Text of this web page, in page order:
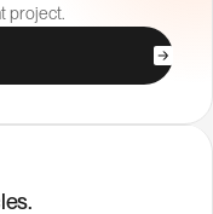
project.